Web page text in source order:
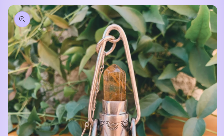
Skip to
product
information